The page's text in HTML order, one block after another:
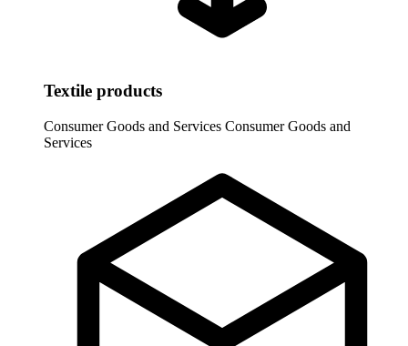
Textile products
Consumer Goods and Services Consumer Goods and
Services